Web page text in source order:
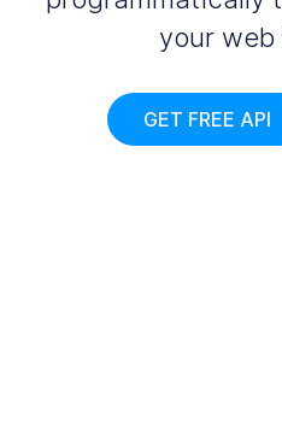
your web
GET FREE API